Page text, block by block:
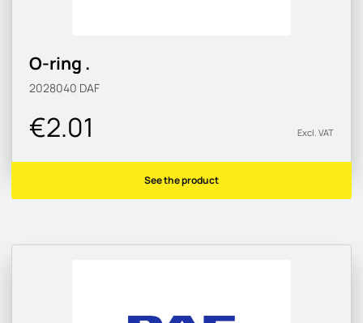
O-ring .
2028040 DAF
€2.01 Excl. VAT
See the product